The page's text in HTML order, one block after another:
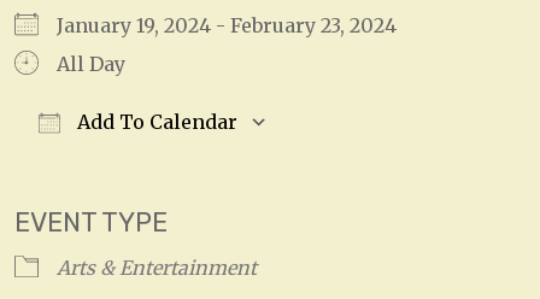
January 19, 2024 - February 23, 2024
All Day
Add To Calendar
EVENT TYPE
Arts & Entertainment